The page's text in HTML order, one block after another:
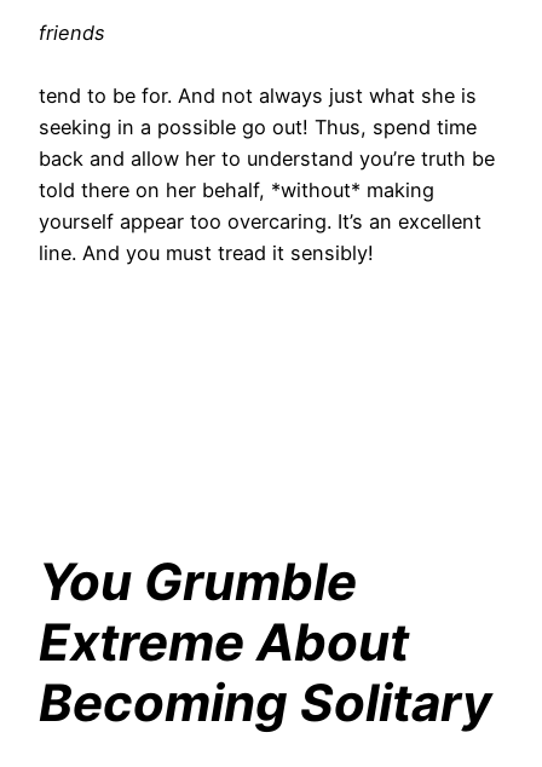
friends
tend to be for. And not always just what she is
seeking in a possible go out! Thus, spend time
back and allow her to understand you’re truth be
told there on her behalf, *without* making
yourself appear too overcaring. It’s an excellent
line. And you must tread it sensibly!
You Grumble
Extreme About
Becoming Solitary